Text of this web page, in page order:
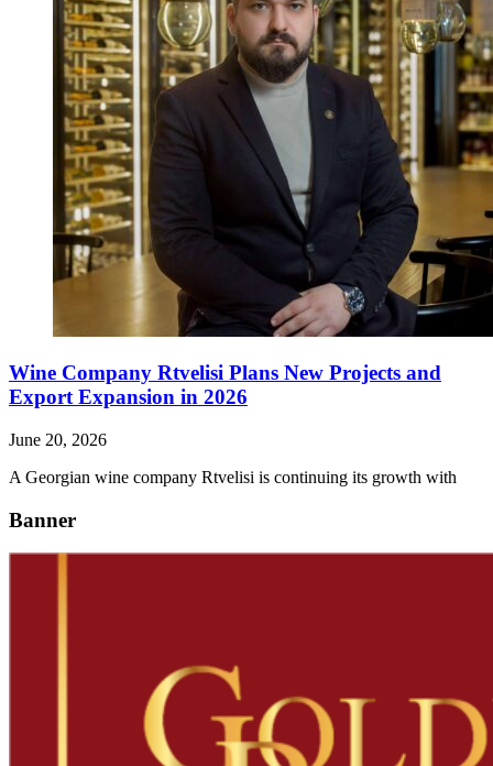
Wine Company Rtvelisi Plans New Projects and
Export Expansion in 2026
June 20, 2026
A Georgian wine company Rtvelisi is continuing its growth with
Banner